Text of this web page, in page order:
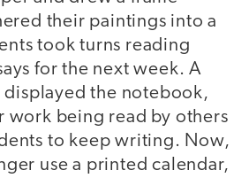
their paintings into a
took turns reading
for the next week. A
displayed the notebook,
work being read by others
to keep writing. Now,
use a printed calendar,